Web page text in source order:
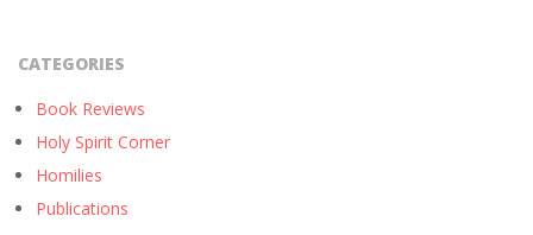
CATEGORIES
Book Reviews
Holy Spirit Corner
Homilies
Publications